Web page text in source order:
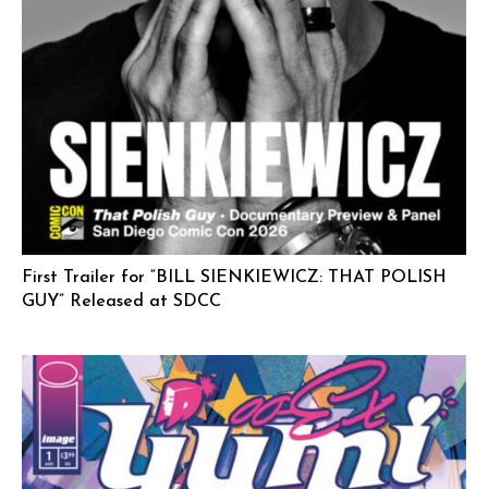
First Trailer for “BILL SIENKIEWICZ: THAT POLISH
GUY” Released at SDCC